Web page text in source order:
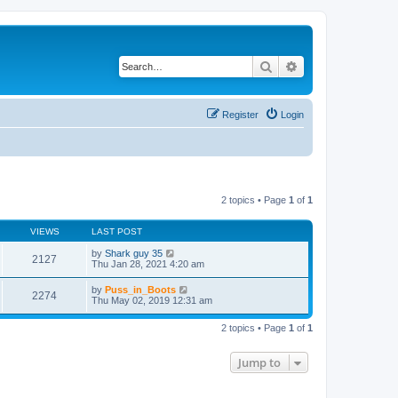
Search
Login
Register
2 topics • Page 1 of 1
VIEWS LAST POST
2127 by Shark guy 35
Thu Jan 28, 2021 4:20 am
2274 by Puss_in_Boots
Thu May 02, 2019 12:31 am
2 topics • Page 1 of 1
Jump to